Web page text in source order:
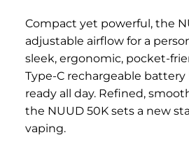
Compact yet powerful, the
adjustable airflow for a
sleek, ergonomic, pocket-
Type-C rechargeable
ready all day. Refined,
the NUUD 50K sets a new
vaping.